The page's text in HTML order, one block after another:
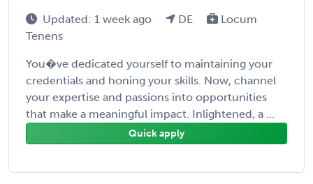
Updated: 1 week ago DE
Locum
Tenens
You�ve dedicated yourself to maintaining your
credentials and honing your skills. Now, channel
your expertise and passions into opportunities
that make a meaningful impact. Inlightened, a ...
Quick apply